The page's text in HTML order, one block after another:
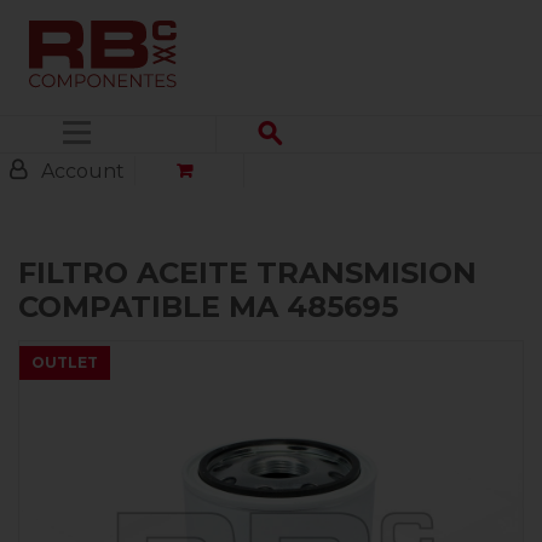
Account
FILTRO ACEITE TRANSMISION
COMPATIBLE MA 485695
OUTLET